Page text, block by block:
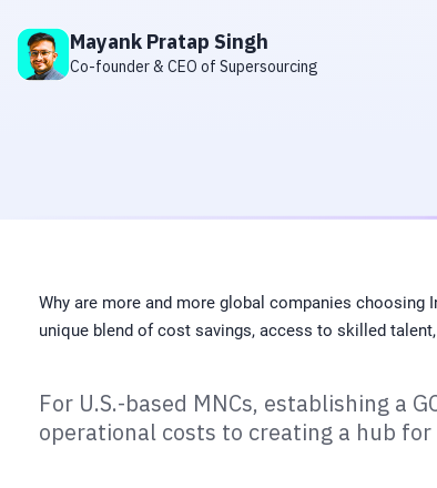
Mayank Pratap Singh
Co-founder & CEO of Supersourcing
Why are more and more global companies choosing
unique blend of cost savings, access to skilled
For U.S.-based MNCs, establishing a
operational costs to creating a hub